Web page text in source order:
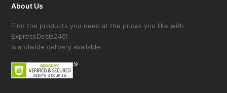
About Us
Find the products you need at the prices you like with
ExpressDeals246!
Islandwide delivery available.